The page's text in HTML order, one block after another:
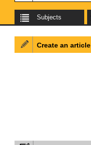
Subjects
Create an article